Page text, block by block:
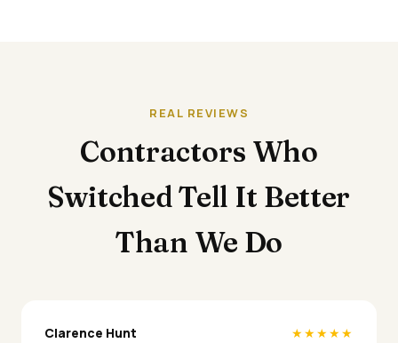
REAL REVIEWS
Contractors Who
Switched Tell It Better
Than We Do
Clarence Hunt ★★★★★